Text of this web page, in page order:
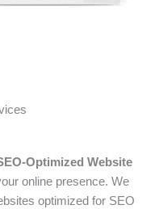
Optimized Website
online presence. We
optimized for SEO